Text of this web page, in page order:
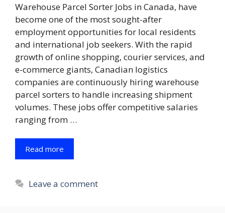
Warehouse Parcel Sorter Jobs in Canada, have
become one of the most sought-after
employment opportunities for local residents
and international job seekers. With the rapid
growth of online shopping, courier services, and
e-commerce giants, Canadian logistics
companies are continuously hiring warehouse
parcel sorters to handle increasing shipment
volumes. These jobs offer competitive salaries
ranging from …
Read more
Leave a comment